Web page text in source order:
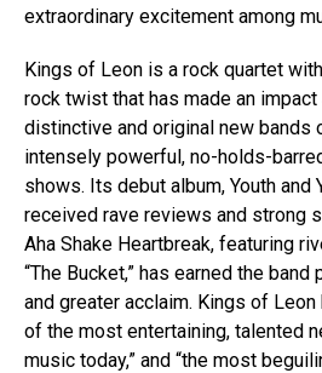
extraordinary excitement among
Kings of Leon is a rock quartet
rock twist that has made an
distinctive and original new bands
intensely powerful, no-holds-
shows. Its debut album, Youth and
received rave reviews and strong
Aha Shake Heartbreak, featuring
“The Bucket,” has earned the
and greater acclaim. Kings of Leon
of the most entertaining, talented
music today,” and “the most